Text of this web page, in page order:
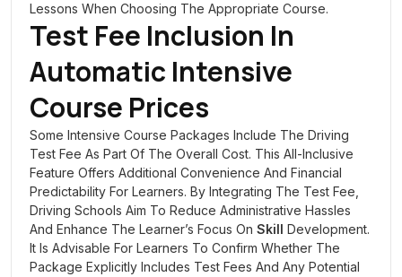
Lessons When Choosing The Appropriate Course.
Test Fee Inclusion In
Automatic Intensive
Course Prices
Some Intensive Course Packages Include The Driving
Test Fee As Part Of The Overall Cost. This All-Inclusive
Feature Offers Additional Convenience And Financial
Predictability For Learners. By Integrating The Test Fee,
Driving Schools Aim To Reduce Administrative Hassles
And Enhance The Learner’s Focus On Skill Development.
It Is Advisable For Learners To Confirm Whether The
Package Explicitly Includes Test Fees And Any Potential